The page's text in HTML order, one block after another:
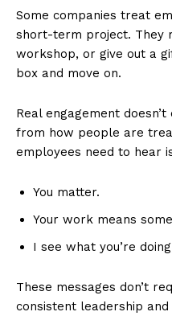
Some companies treat
short-term project. They
workshop, or give out a
box and move on.
Real engagement
from how people are
employees need to hear
You matter.
Your work means
I see what you’re
These messages don’t
consistent leadership